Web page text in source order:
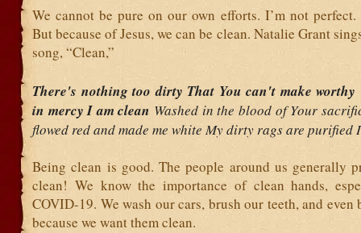
We cannot be pure on our own efforts. I’m not perfect.
But because of Jesus, we can be clean. Natalie Grant
song, “Clean,”
There's nothing too dirty That You can't make worthy
in mercy I am clean Washed in the blood of Your
flowed red and made me white My dirty rags are purified
Being clean is good. The people around us generally
clean! We know the importance of clean hands,
COVID-19. We wash our cars, brush our teeth, and even
because we want them clean.